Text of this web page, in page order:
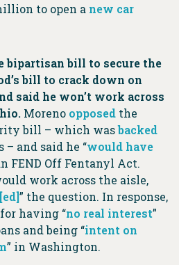
to open a new car
bipartisan bill to secure the
bill to crack down on
said he won’t work across
Moreno opposed the
bill – which wasbacked
and said he “would have
FEND Off Fentanyl Act.
work across the aisle,
” the question. In response,
having “no real interest”
and being “intent on
” in Washington.